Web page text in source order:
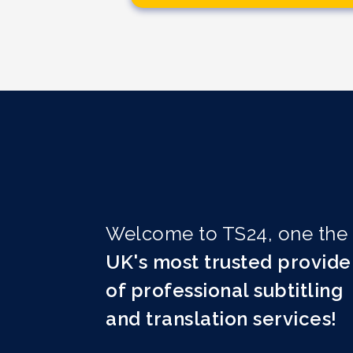
Welcome to TS24, one the
UK's most trusted
of professional subtitling
and translation services!